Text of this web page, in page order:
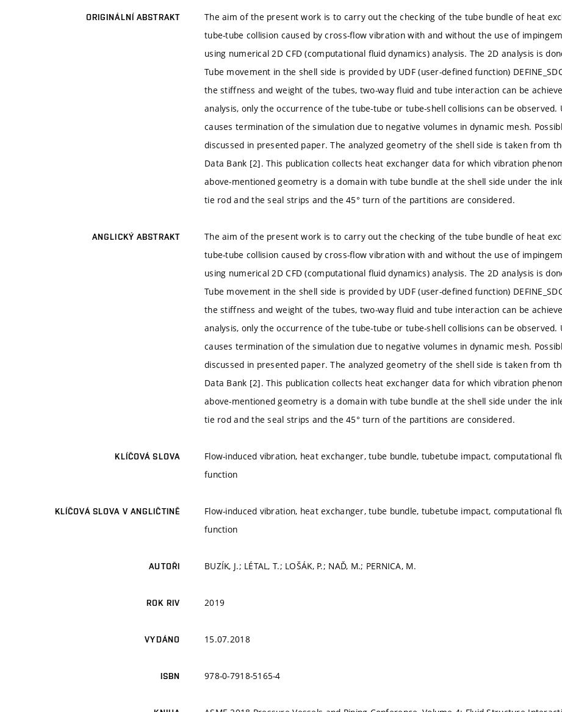
ORIGINÁLNÍ ABSTRAKT
The aim of the present work is to carry out the checking of the tube bundle of heat
tube-tube collision caused by cross-flow vibration with and without the use of
using numerical 2D CFD (computational fluid dynamics) analysis. The 2D analysis is
Tube movement in the shell side is provided by UDF (user-defined function)
the stiffness and weight of the tubes, two-way fluid and tube interaction can be
analysis, only the occurrence of the tube-tube or tube-shell collisions can be
causes termination of the simulation due to negative volumes in dynamic mesh.
discussed in presented paper. The analyzed geometry of the shell side is taken from
Data Bank [2]. This publication collects heat exchanger data for which vibration
above-mentioned geometry is a domain with tube bundle at the shell side under the
tie rod and the seal strips and the 45° turn of the partitions are considered.
ANGLICKÝ ABSTRAKT
The aim of the present work is to carry out the checking of the tube bundle of heat
tube-tube collision caused by cross-flow vibration with and without the use of
using numerical 2D CFD (computational fluid dynamics) analysis. The 2D analysis is
Tube movement in the shell side is provided by UDF (user-defined function)
the stiffness and weight of the tubes, two-way fluid and tube interaction can be
analysis, only the occurrence of the tube-tube or tube-shell collisions can be
causes termination of the simulation due to negative volumes in dynamic mesh.
discussed in presented paper. The analyzed geometry of the shell side is taken from
Data Bank [2]. This publication collects heat exchanger data for which vibration
above-mentioned geometry is a domain with tube bundle at the shell side under the
tie rod and the seal strips and the 45° turn of the partitions are considered.
KLÍČOVÁ SLOVA
Flow-induced vibration, heat exchanger, tube bundle, tubetube impact, computational
function
KLÍČOVÁ SLOVA V ANGLIČTINĚ
Flow-induced vibration, heat exchanger, tube bundle, tubetube impact, computational
function
AUTOŘI BUZÍK, J.; LÉTAL, T.; LOŠÁK, P.; NAĎ, M.; PERNICA, M.
ROK RIV 2019
VYDÁNO 15.07.2018
ISBN 978-0-7918-5165-4